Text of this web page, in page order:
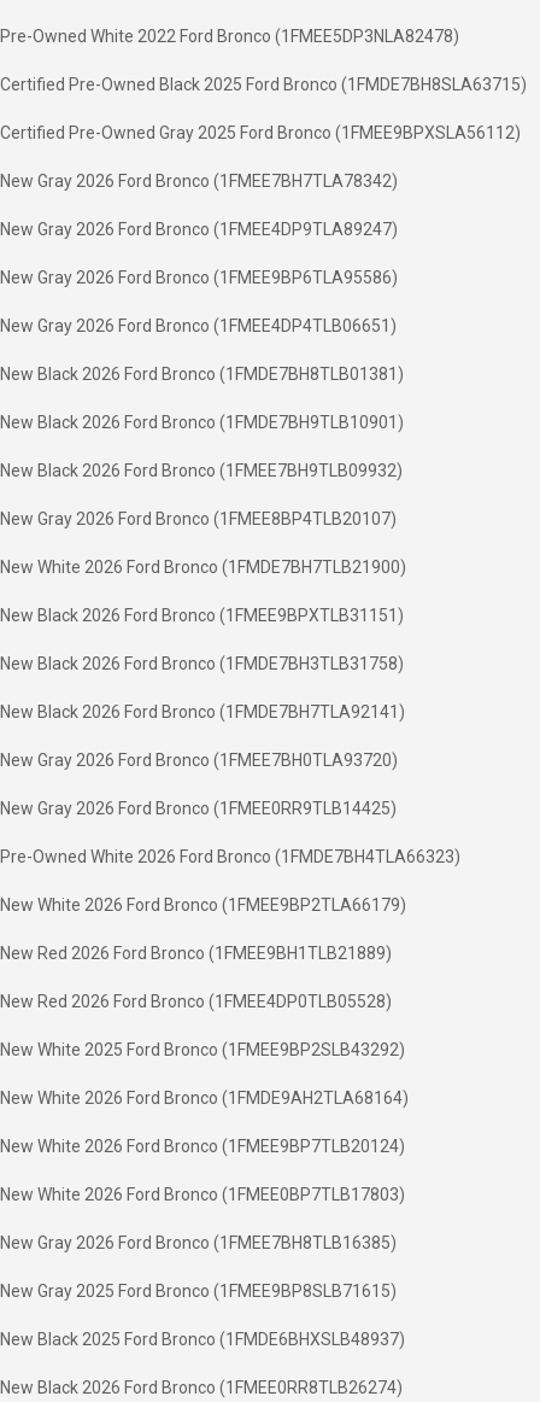
Pre-Owned White 2022 Ford Bronco (1FMEE5DP3NLA82478)
Certified Pre-Owned Black 2025 Ford Bronco (1FMDE7BH8SLA63715)
Certified Pre-Owned Gray 2025 Ford Bronco (1FMEE9BPXSLA56112)
New Gray 2026 Ford Bronco (1FMEE7BH7TLA78342)
New Gray 2026 Ford Bronco (1FMEE4DP9TLA89247)
New Gray 2026 Ford Bronco (1FMEE9BP6TLA95586)
New Gray 2026 Ford Bronco (1FMEE4DP4TLB06651)
New Black 2026 Ford Bronco (1FMDE7BH8TLB01381)
New Black 2026 Ford Bronco (1FMDE7BH9TLB10901)
New Black 2026 Ford Bronco (1FMEE7BH9TLB09932)
New Gray 2026 Ford Bronco (1FMEE8BP4TLB20107)
New White 2026 Ford Bronco (1FMDE7BH7TLB21900)
New Black 2026 Ford Bronco (1FMEE9BPXTLB31151)
New Black 2026 Ford Bronco (1FMDE7BH3TLB31758)
New Black 2026 Ford Bronco (1FMDE7BH7TLA92141)
New Gray 2026 Ford Bronco (1FMEE7BH0TLA93720)
New Gray 2026 Ford Bronco (1FMEE0RR9TLB14425)
Pre-Owned White 2026 Ford Bronco (1FMDE7BH4TLA66323)
New White 2026 Ford Bronco (1FMEE9BP2TLA66179)
New Red 2026 Ford Bronco (1FMEE9BH1TLB21889)
New Red 2026 Ford Bronco (1FMEE4DP0TLB05528)
New White 2025 Ford Bronco (1FMEE9BP2SLB43292)
New White 2026 Ford Bronco (1FMDE9AH2TLA68164)
New White 2026 Ford Bronco (1FMEE9BP7TLB20124)
New White 2026 Ford Bronco (1FMEE0BP7TLB17803)
New Gray 2026 Ford Bronco (1FMEE7BH8TLB16385)
New Gray 2025 Ford Bronco (1FMEE9BP8SLB71615)
New Black 2025 Ford Bronco (1FMDE6BHXSLB48937)
New Black 2026 Ford Bronco (1FMEE0RR8TLB26274)